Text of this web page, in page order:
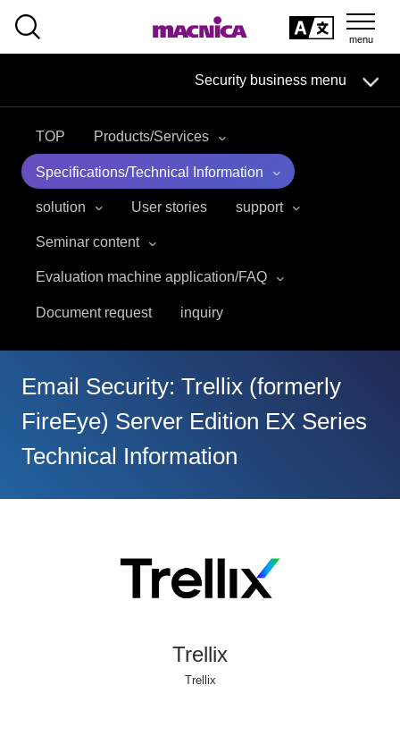
Security business menu
Security Business HOME
Service
Handling Manufacturer
TOP Products/Services
Specifications/Technical Information
solution User stories support
Seminar content
Evaluation machine application/FAQ
Document request inquiry
Email Security: Trellix (formerly
FireEye) Server Edition EX Series
Technical Information
Trellix
Trellix